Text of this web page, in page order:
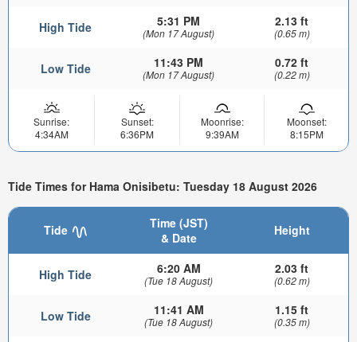
High Tide 5:31 PM
(Mon 17 August)
2.13 ft
(0.65 m)
Low Tide 11:43 PM
(Mon 17 August)
0.72 ft
(0.22 m)
Sunrise:
4:34AM
Sunset:
6:36PM
Moonrise:
9:39AM
Moonset:
8:15PM
Tide Times for Hama Onisibetu: Tuesday 18 August 2026
Tide
Time (JST)
& Date
Height
High Tide 6:20 AM
(Tue 18 August)
2.03 ft
(0.62 m)
Low Tide 11:41 AM
(Tue 18 August)
1.15 ft
(0.35 m)